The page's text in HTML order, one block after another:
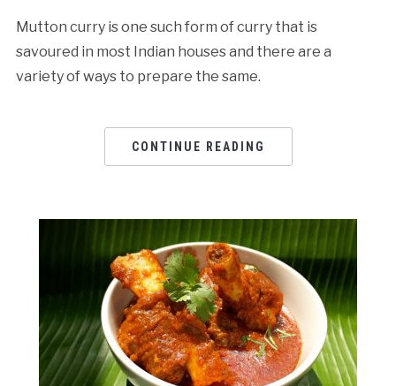
Mutton curry is one such form of curry that is
savoured in most Indian houses and there are a
variety of ways to prepare the same.
CONTINUE READING